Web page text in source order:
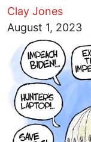
Clay Jones
August 1, 2023
Image